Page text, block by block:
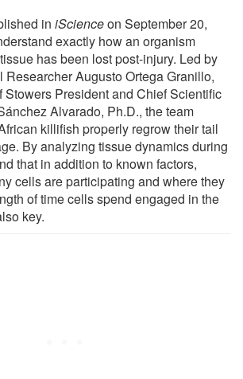
in iScienceon September 20,
exactly how an organism
has been lost post-injury. Led by
Researcher Augusto Ortega Granillo,
Stowers President and Chief Scientific
Alvarado, Ph.D., the team
killifish properly regrow their tail
By analyzing tissue dynamics during
that in addition to known factors,
cells are participating and where they
of time cells spend engaged in the
key.